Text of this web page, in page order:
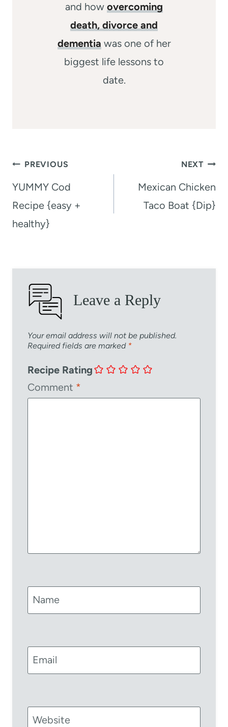
and how overcoming
death, divorce and
dementia was one of her
biggest life lessons to
date.
Post
navigation
PREVIOUS
YUMMY Cod
Recipe {easy +
healthy}
NEXT
Mexican Chicken
Taco Boat {Dip}
Leave a Reply
Your email address will not be published.
Required fields are marked *
Recipe Rating
Comment *
Name
Email
Website